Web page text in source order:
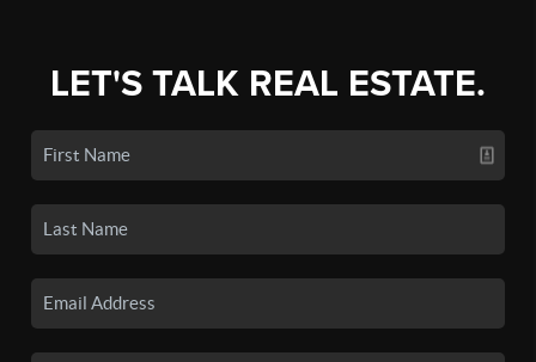
LET'S TALK REAL ESTATE.